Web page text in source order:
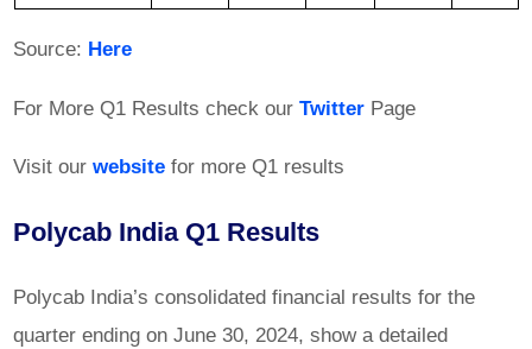
Source: Here
For More Q1 Results check ourTwitter Page
Visit ourwebsite for more Q1 results
Polycab India Q1 Results
Polycab India’s consolidated financial results for the
quarter ending on June 30, 2024, show a detailed